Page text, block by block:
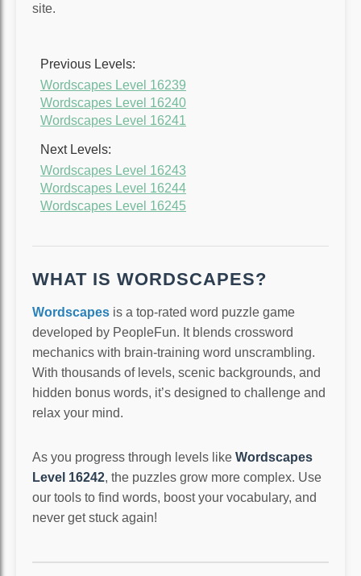
site.
Previous Levels:
Wordscapes Level 16239
Wordscapes Level 16240
Wordscapes Level 16241
Next Levels:
Wordscapes Level 16243
Wordscapes Level 16244
Wordscapes Level 16245
WHAT IS WORDSCAPES?
Wordscapes is a top-rated word puzzle game
developed by PeopleFun. It blends crossword
mechanics with brain-training word unscrambling.
With thousands of levels, scenic backgrounds, and
hidden bonus words, it’s designed to challenge and
relax your mind.
As you progress through levels like Wordscapes
Level 16242, the puzzles grow more complex. Use
our tools to find words, boost your vocabulary, and
never get stuck again!